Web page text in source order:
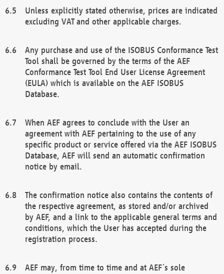
Unless explicitly stated otherwise, prices are indicated
excluding VAT and other applicable charges.
Any purchase and use of the ISOBUS Conformance Test
Tool shall be governed by the terms of the AEF
Conformance Test Tool End User License Agreement
(EULA) which is available on the AEF ISOBUS
Database.
When AEF agrees to conclude with the User an
agreement with AEF pertaining to the use of any
specific product or service offered via the AEF ISOBUS
Database, AEF will send an automatic confirmation
notice by email.
The confirmation notice also contains the contents of
the respective agreement, as stored and/or archived
by AEF, and a link to the applicable general terms and
conditions, which the User has accepted during the
registration process.
AEF may, from time to time and at AEF´s sole